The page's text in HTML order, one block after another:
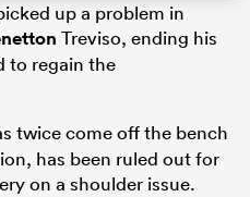
up a problem in
Treviso, ending his
to regain the
twice come off the bench
has been ruled out for
on a shoulder issue.